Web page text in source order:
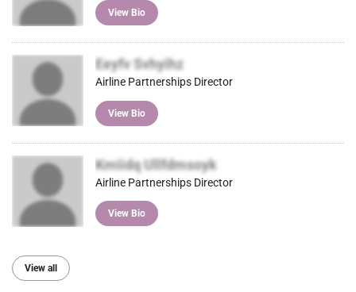
View Bio
Eeyfv Svhyihz
Airline Partnerships Director
View Bio
Kmiidq Ullfdmsoyk
Airline Partnerships Director
View Bio
View all